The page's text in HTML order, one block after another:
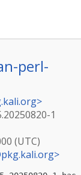
perl-
>
1
(UTC)
>